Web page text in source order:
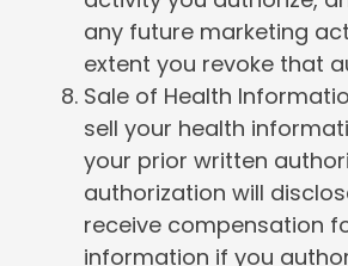
any future marketing
extent you revoke that
Sale of Health
sell your health
your prior written
authorization will
receive compensation
information if you